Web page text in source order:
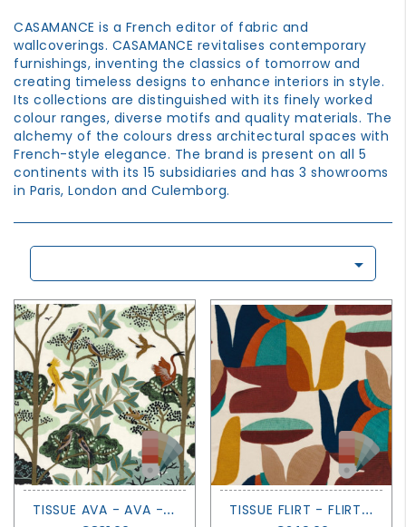
PARTIES
AND
EVENTS
OUTDOOR
GROWN
UP
CASAMANCE is a French editor of fabric and
wallcoverings. CASAMANCE revitalises contemporary
furnishings, inventing the classics of tomorrow and
creating timeless designs to enhance interiors in style.
Its collections are distinguished with its finely worked
colour ranges, diverse motifs and quality materials. The
alchemy of the colours dress architectural spaces with
French-style elegance. The brand is present on all 5
continents with its 15 subsidiaries and has 3 showrooms
in Paris, London and Culemborg.

T
ISSUE AVA - AVA - CASAMANCE T
ISSUE FLIRT - FLIRT - CASAMANCE